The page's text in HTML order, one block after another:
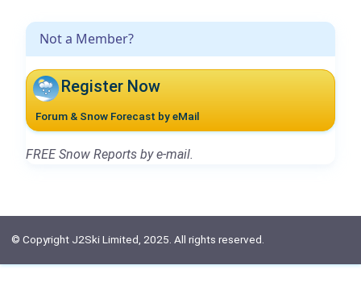
Not a Member?
Register Now
Forum & Snow Forecast by eMail
FREE Snow Reports by e-mail.
© Copyright J2Ski Limited, 2025. All rights reserved.